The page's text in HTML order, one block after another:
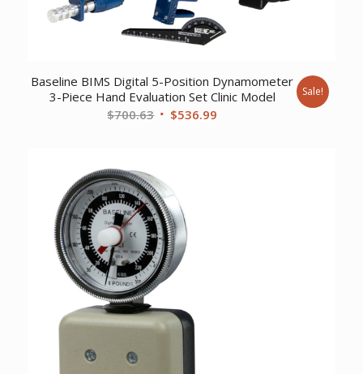
Baseline BIMS Digital 5-Position Dynamometer
3-Piece Hand Evaluation Set Clinic Model
$700.63 Original
$536.99
Sale!